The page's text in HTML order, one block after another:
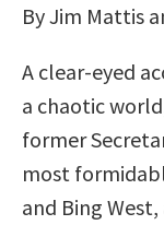
By Jim Mattis
A clear-eyed
a chaotic
former
most
and Bing